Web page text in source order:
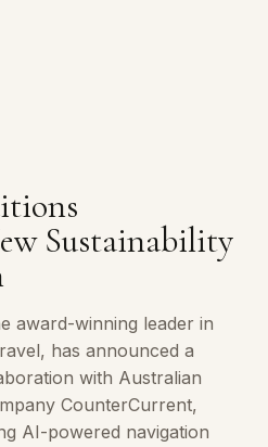
Sustainability
award-winning leader in
has announced a
with Australian
CounterCurrent,
AI-powered navigation